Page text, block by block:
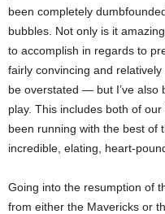
been completely
bubbles. Not only is it
to accomplish in regards to
fairly convincing and
be overstated — but I’ve also
play. This includes both of
been running with the best of
incredible, elating, heart-
Going into the resumption of
from either the Mavericks or